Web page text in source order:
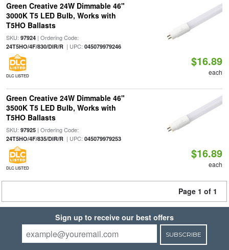
Green Creative 24W Dimmable 46"
3000K T5 LED Bulb, Works with
T5HO Ballasts
SKU: 97924| Ordering Code:
24T5HO/4F/830/DIR/R| UPC: 045079979246
DLC LISTED
$16.89
each
Green Creative 24W Dimmable 46"
3500K T5 LED Bulb, Works with
T5HO Ballasts
SKU: 97925| Ordering Code:
24T5HO/4F/835/DIR/R| UPC: 045079979253
DLC LISTED
$16.89
each
Page 1 of 1
Sign up to receive our best offers
SUBSCRIBE